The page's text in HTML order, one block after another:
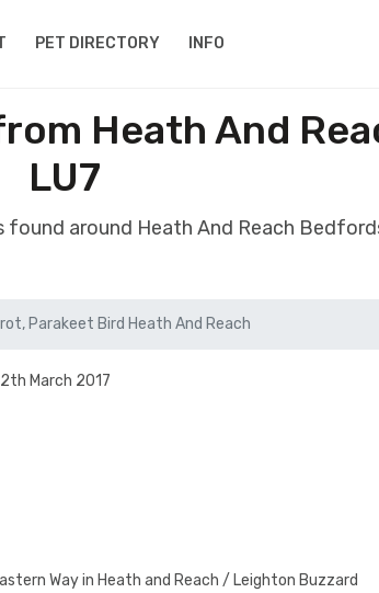
PET DIRECTORY INFO
Heath And
LU7
around Heath And Reach
Parakeet Bird Heath And Reach
March 2017
Way in Heath and Reach / Leighton Buzzard